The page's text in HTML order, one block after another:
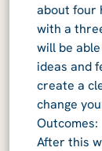
about four
with a
will be
ideas and
create a
change
Outcomes:
After this